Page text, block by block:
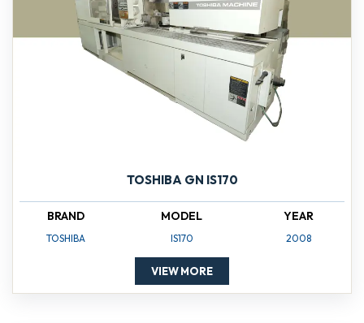
TOSHIBA GN IS170
BRAND
TOSHIBA
MODEL
IS170
YEAR
2008
VIEW MORE